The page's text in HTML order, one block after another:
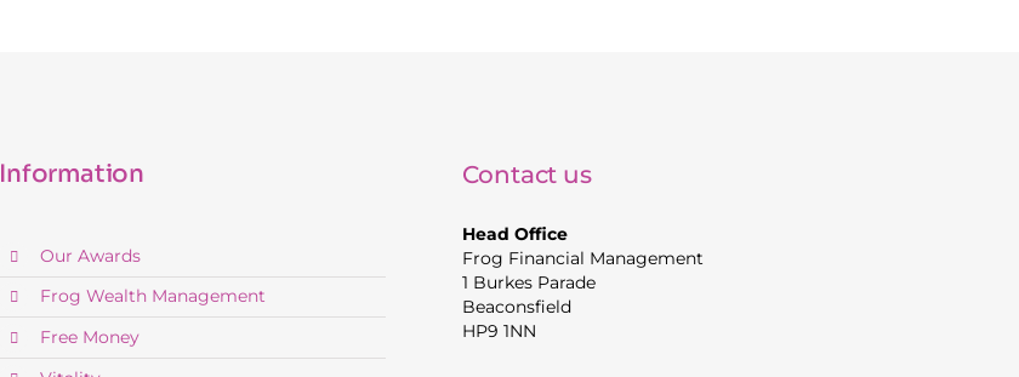
Information
Our Awards
Frog Wealth Management
Free Money
Contact us
Head Office
Frog Financial Management
1 Burkes Parade
Beaconsfield
HP9 1NN